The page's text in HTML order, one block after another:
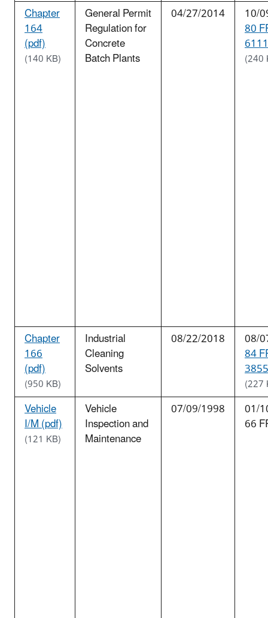
Chapter
164
(pdf)
(140 KB)
General Permit
Regulation for
Concrete
Batch Plants
04/27/2014 10/
80
(240
Chapter
166
(pdf)
(950 KB)
Industrial
Cleaning
Solvents
08/22/2018 08/
84
(227
Vehicle
I/M (pdf)
(121 KB)
Vehicle
Inspection and
Maintenance
07/09/1998 01/
66